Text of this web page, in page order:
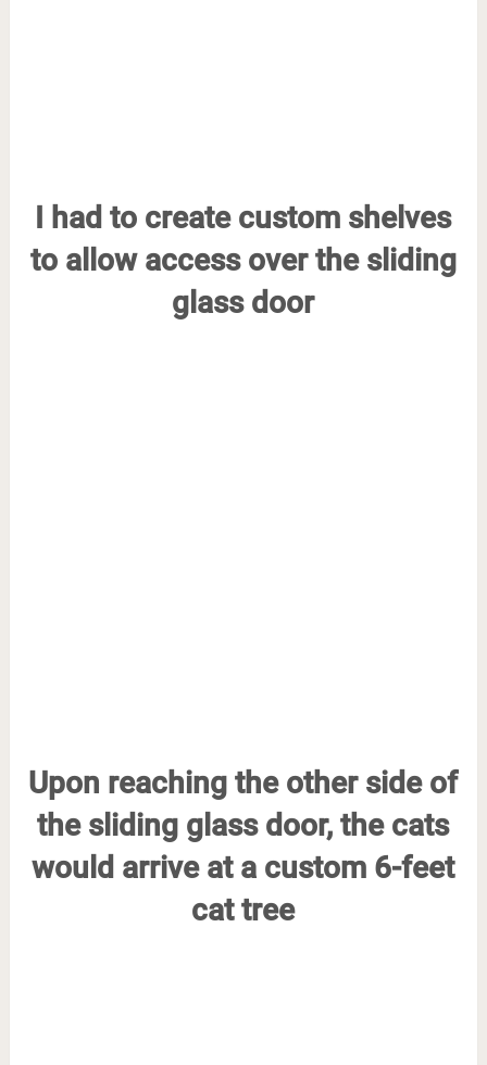
I had to create custom shelves
to allow access over the sliding
glass door
Upon reaching the other side of
the sliding glass door, the cats
would arrive at a custom 6-feet
cat tree